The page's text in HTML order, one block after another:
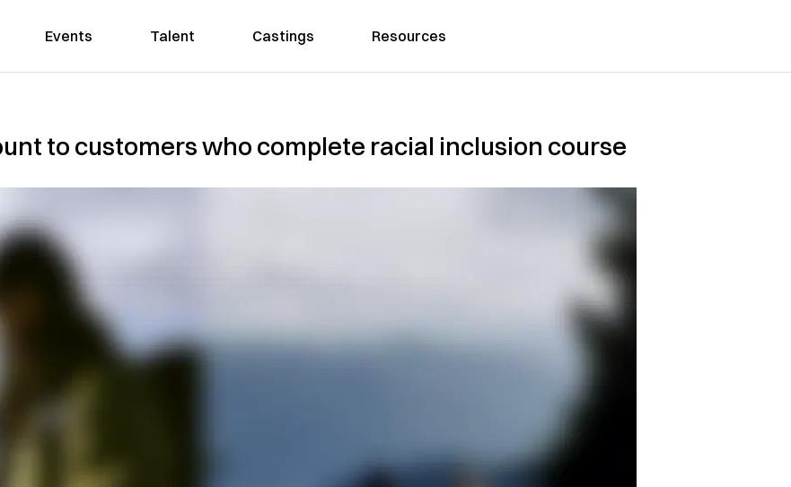
Events Talent Castings Resources
to customers who complete racial inclusion course